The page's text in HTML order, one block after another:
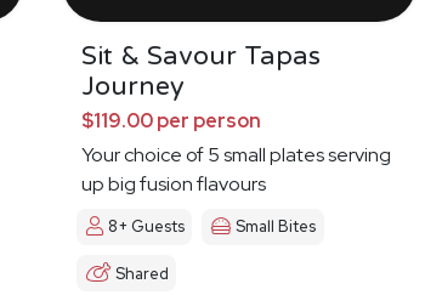
Sit & Savour Tapas
Journey
$119.00 per person
Your choice of 5 small plates serving
up big fusion flavours
8+ Guests Small Bites
Shared